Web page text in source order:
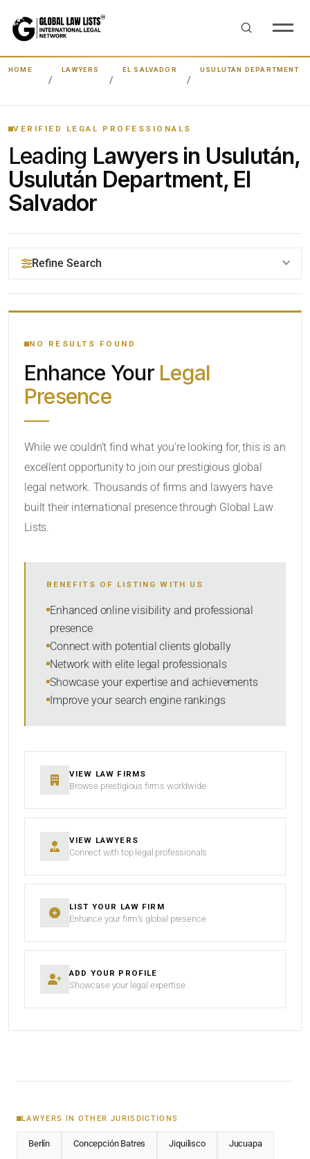
HOME LAWYERS EL SALVADOR USULUTÁN DEPARTMENT
VERIFIED LEGAL PROFESSIONALS
Leading Lawyers in Usulután,
Usulután Department, El
Salvador
Refine Search
YOUR SEARCH KEYWORDS
CATEGORY OR PRACTICE AREAS
SORT BY
NO RESULTS FOUND
Enhance Your Legal
Presence
While we couldn’t find what you’re looking for, this is an
excellent opportunity to join our prestigious global
legal network. Thousands of firms and lawyers have
built their international presence through Global Law
Lists.
BENEFITS OF LISTING WITH US
Enhanced online visibility and professional
presence
Connect with potential clients globally
Network with elite legal professionals
Showcase your expertise and achievements
Improve your search engine rankings
VIEW LAW FIRMS
Browse prestigious firms worldwide
VIEW LAWYERS
Connect with top legal professionals
LIST YOUR LAW FIRM
Enhance your firm’s global presence
ADD YOUR PROFILE
Showcase your legal expertise
LAWYERS IN OTHER JURISDICTIONS
Berlín Concepción Batres Jiquilisco Jucuapa